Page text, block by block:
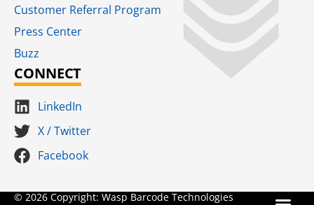
Customer Referral Program
Press Center
Buzz
CONNECT
LinkedIn
X / Twitter
Facebook
© 2026 Copyright: Wasp Barcode Technologies